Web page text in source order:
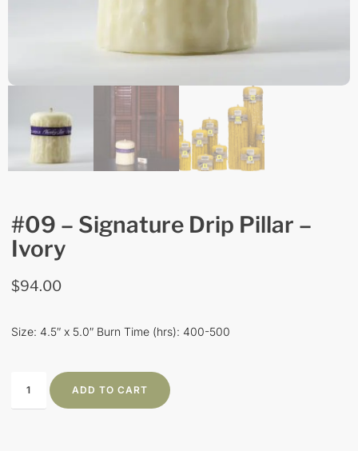
#09 – Signature Drip Pillar –
Ivory
$94.00
Size: 4.5″ x 5.0″ Burn Time (hrs): 400-500
ADD TO CART